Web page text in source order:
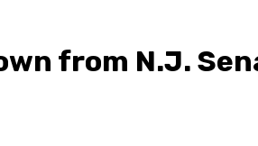
from N.J.